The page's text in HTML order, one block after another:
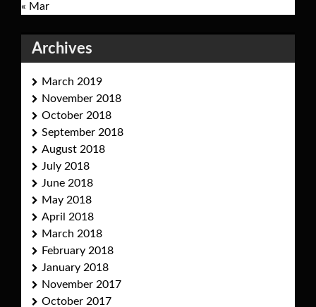
« Mar
Archives
March 2019
November 2018
October 2018
September 2018
August 2018
July 2018
June 2018
May 2018
April 2018
March 2018
February 2018
January 2018
November 2017
October 2017